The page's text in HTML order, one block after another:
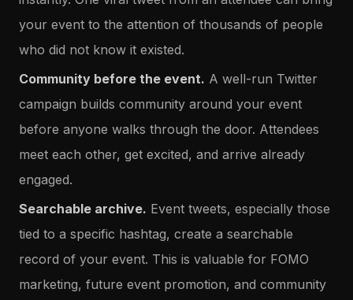
your event to the attention of thousands of people
who did not know it existed.
Community before the event. A well-run Twitter
campaign builds community around your event
before anyone walks through the door. Attendees
meet each other, get excited, and arrive already
engaged.
Searchable archive. Event tweets, especially those
tied to a specific hashtag, create a searchable
record of your event. This is valuable for FOMO
marketing, future event promotion, and community